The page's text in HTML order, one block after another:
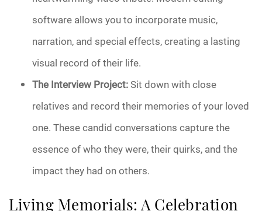
software allows you to incorporate music,
narration, and special effects, creating a lasting
visual record of their life.
The Interview Project:Sit down with close
relatives and record their memories of your loved
one. These candid conversations capture the
essence of who they were, their quirks, and the
impact they had on others.
Living Memorials: A Celebration